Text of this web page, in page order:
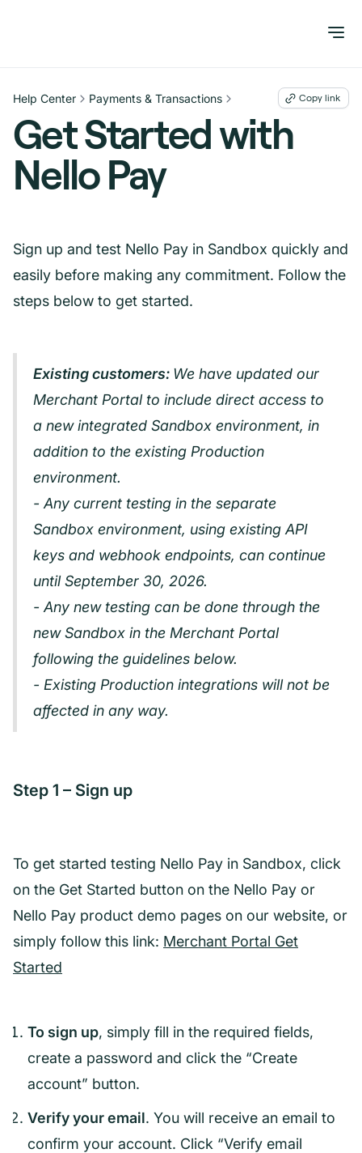
Help Center Payments & Transactions Copy link
Get Started with
Nello Pay
Sign up and test Nello Pay in Sandbox quickly and
easily before making any commitment. Follow the
steps below to get started.
Existing customers: We have updated our
Merchant Portal to include direct access to
a new integrated Sandbox environment, in
addition to the existing Production
environment.
- Any current testing in the separate
Sandbox environment, using existing API
keys and webhook endpoints, can continue
until September 30, 2026.
- Any new testing can be done through the
new Sandbox in the Merchant Portal
following the guidelines below.
- Existing Production integrations will not be
affected in any way.
Step 1 – Sign up
To get started testing Nello Pay in Sandbox, click
on the Get Started button on the Nello Pay or
Nello Pay product demo pages on our website, or
simply follow this link: Merchant Portal Get
Started
To sign up, simply fill in the required fields,
create a password and click the “Create
account” button.
Verify your email. You will receive an email to
confirm your account. Click “Verify email